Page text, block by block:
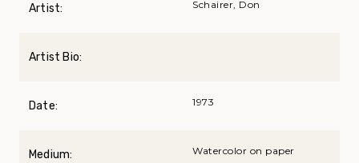
Artist: Schairer, Don
Artist Bio:
Date: 1973
Medium: Watercolor on paper